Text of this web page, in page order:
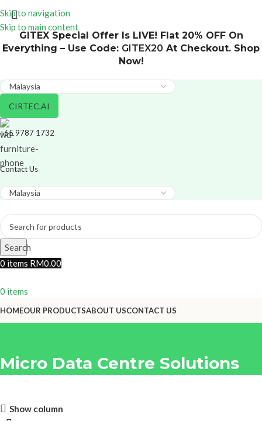
Skip to navigation
Skip to main content
GITEX Special Offer Is LIVE! Flat 20% OFF On
Everything – Use Code: GITEX20 At Checkout. Shop
Now!
CIRTEC.AI
+65 9787 1732
Contact Us
Search
0 items RM0.00
0 items
HOMEOUR PRODUCTSABOUT USCONTACT US
Micro Data Centre Solutions
Show column